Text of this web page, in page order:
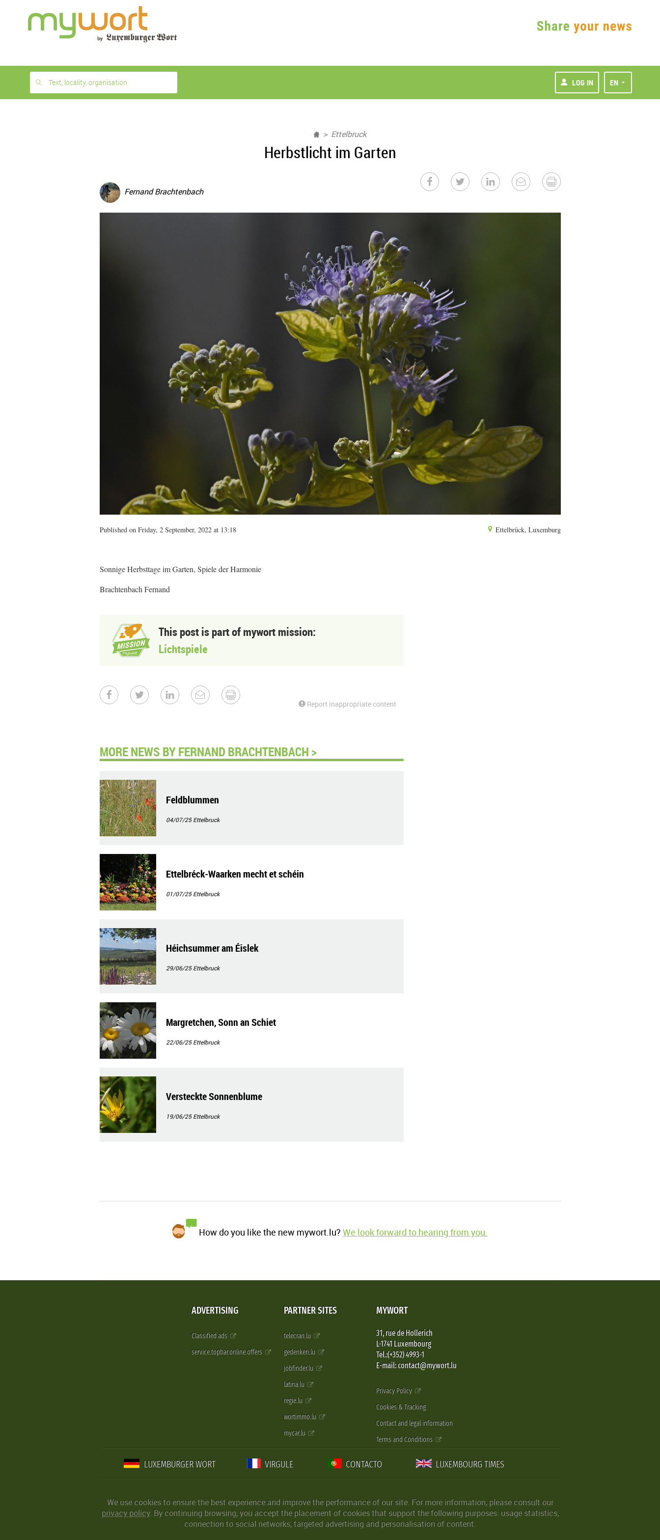
month
free
Text, locality, organisation LOG IN EN
Ettelbruck
Herbstlicht im Garten
Fernand Brachtenbach
Published on Friday, 2 September, 2022 at 13:18 Ettelbrück, Luxemburg
Sonnige Herbsttage im Garten, Spiele der Harmonie
Brachtenbach Fernand
This post is part of mywort mission:
Lichtspiele
Report inappropriate content
MORE NEWS BY FERNAND BRACHTENBACH >
Feldblummen
04/07/25Ettelbruck
Ettelbréck-Waarken mecht et schéin
01/07/25Ettelbruck
Héichsummer am Éislek
29/06/25Ettelbruck
Margretchen, Sonn an Schiet
22/06/25Ettelbruck
Versteckte Sonnenblume
19/06/25Ettelbruck
How do you like the new mywort.lu? We look forward to hearing from you.
ADVERTISING
Classified ads
service.topbar.online.offers
PARTNER SITES
telecran.lu
gedenken.lu
jobfinder.lu
latina.lu
regie.lu
wortimmo.lu
mycar.lu
MYWORT
31, rue de Hollerich
L-1741 Luxembourg
Tel.:(+352) 4993-1
E-mail: contact@mywort.lu
Privacy Policy
Cookies & Tracking
Contact and legal information
Terms and Conditions
LUXEMBURGER WORT VIRGULE CONTACTO LUXEMBOURG TIMES
We use cookies to ensure the best experience and improve the performance of our site. For more information, please consult our
privacy policy. By continuing browsing, you accept the placement of cookies that support the following purposes: usage statistics,
connection to social networks, targeted advertising and personalisation of content.